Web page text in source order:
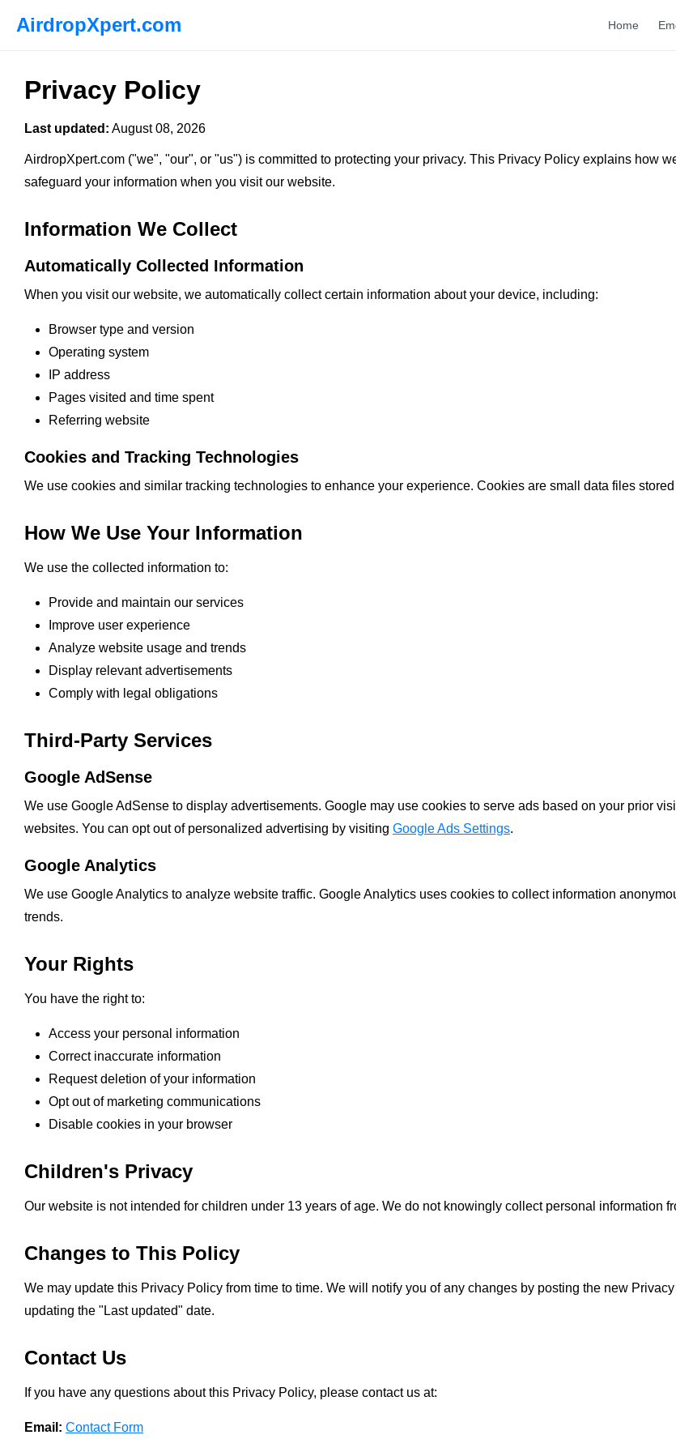
AirdropXpert.com Home
Privacy Policy
Last updated: August 08, 2026
AirdropXpert.com ("we", "our", or "us") is committed to protecting your privacy. This Privacy Policy explains how
safeguard your information when you visit our website.
Information We Collect
Automatically Collected Information
When you visit our website, we automatically collect certain information about your device, including:
Browser type and version
Operating system
IP address
Pages visited and time spent
Referring website
Cookies and Tracking Technologies
We use cookies and similar tracking technologies to enhance your experience. Cookies are small data files
How We Use Your Information
We use the collected information to:
Provide and maintain our services
Improve user experience
Analyze website usage and trends
Display relevant advertisements
Comply with legal obligations
Third-Party Services
Google AdSense
We use Google AdSense to display advertisements. Google may use cookies to serve ads based on your prior
websites. You can opt out of personalized advertising by visiting Google Ads Settings.
Google Analytics
We use Google Analytics to analyze website traffic. Google Analytics uses cookies to collect information
trends.
Your Rights
You have the right to:
Access your personal information
Correct inaccurate information
Request deletion of your information
Opt out of marketing communications
Disable cookies in your browser
Children's Privacy
Our website is not intended for children under 13 years of age. We do not knowingly collect personal information
Changes to This Policy
We may update this Privacy Policy from time to time. We will notify you of any changes by posting the new
updating the "Last updated" date.
Contact Us
If you have any questions about this Privacy Policy, please contact us at:
Email: Contact Form